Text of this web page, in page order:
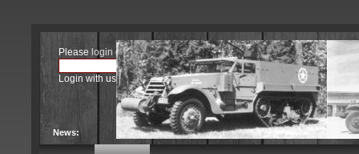
Please login orregister.
Login with username, password and session length
News: